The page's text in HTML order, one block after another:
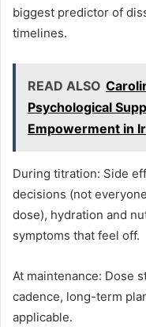
biggest predictor of
timelines.
READ ALSO
Psychological
Empowerment in
During titration: Side
decisions (not
dose), hydration and
symptoms that feel off.
At maintenance: Dose
cadence, long-term
applicable.